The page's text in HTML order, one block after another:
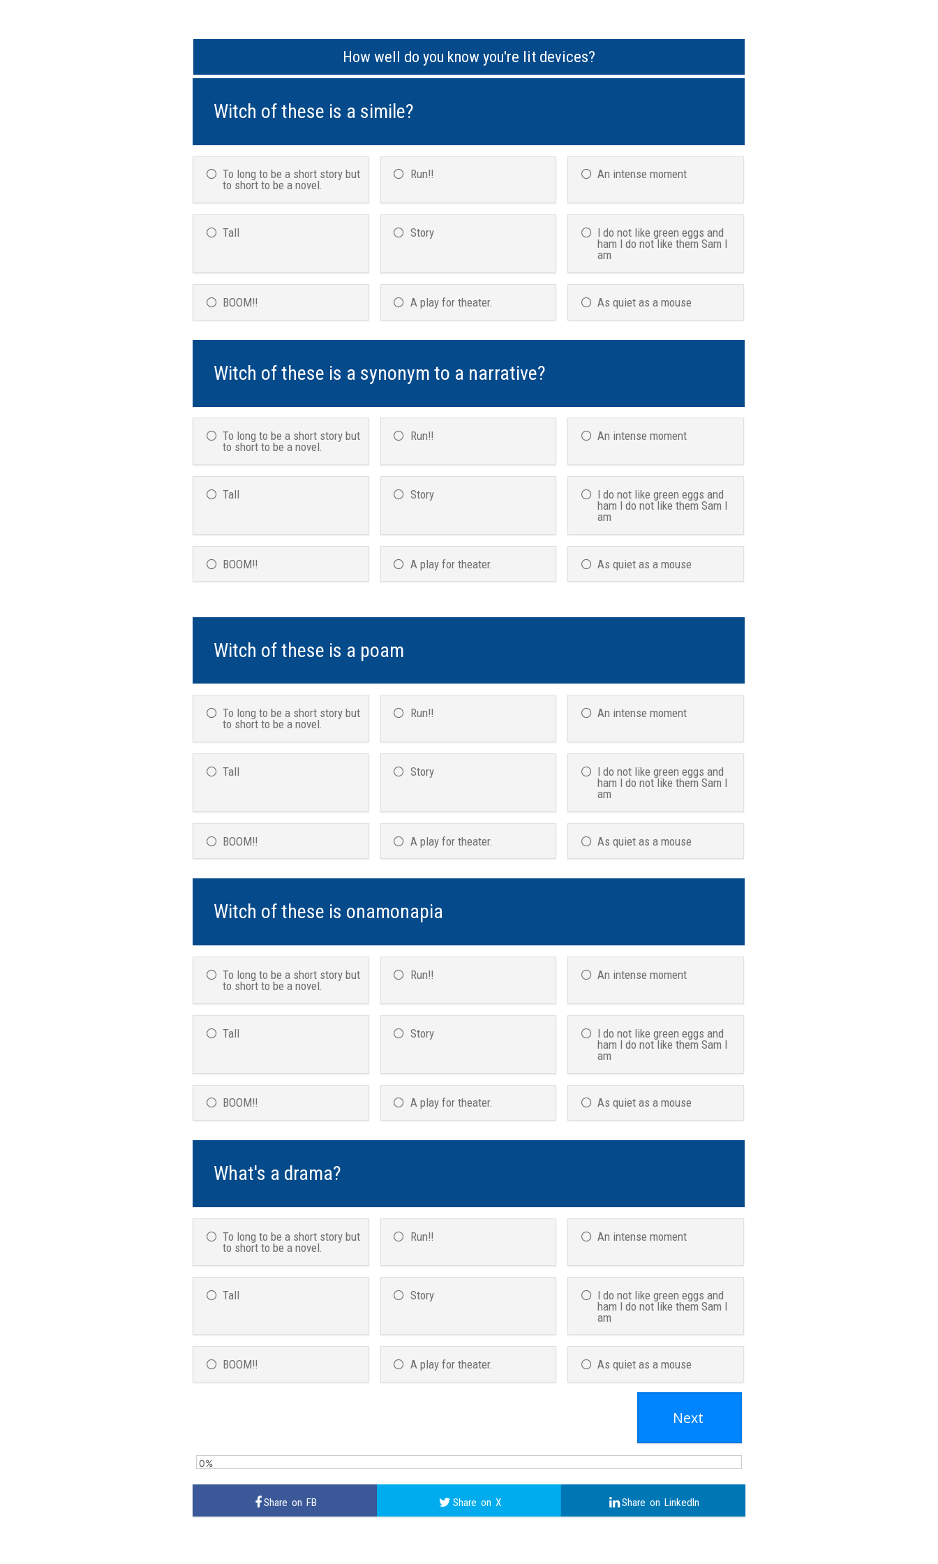
How well do you know you're lit devices?
Witch of these is a simile?
To long to be a short story but
to short to be a novel.
Run!! An intense moment
Tall Story
I do not like green eggs and
ham I do not like them Sam I
am
BOOM!! A play for theater. As quiet as a mouse
Witch of these is a synonym to a narrative?
To long to be a short story but
to short to be a novel.
Run!! An intense moment
Tall Story
I do not like green eggs and
ham I do not like them Sam I
am
BOOM!! A play for theater. As quiet as a mouse
Witch of these is a poam
To long to be a short story but
to short to be a novel.
Run!! An intense moment
Tall Story
I do not like green eggs and
ham I do not like them Sam I
am
BOOM!! A play for theater. As quiet as a mouse
Witch of these is onamonapia
To long to be a short story but
to short to be a novel.
Run!! An intense moment
Tall Story
I do not like green eggs and
ham I do not like them Sam I
am
BOOM!! A play for theater. As quiet as a mouse
What's a drama?
To long to be a short story but
to short to be a novel.
Run!! An intense moment
Tall Story
I do not like green eggs and
ham I do not like them Sam I
am
BOOM!! A play for theater. As quiet as a mouse